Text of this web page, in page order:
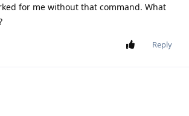
for me without that command. What
Reply